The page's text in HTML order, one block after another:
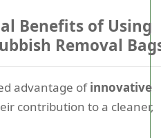
Benefits of Using
Removal
advantage ofinnovative
contribution to a cleaner,